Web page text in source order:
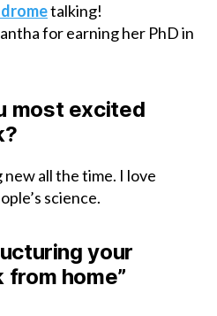
talking!
for earning her PhD in
most excited
all the time. I love
science.
your
from home”